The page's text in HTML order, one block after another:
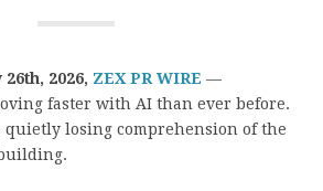
2026, ZEX PR WIRE —
faster with AI than ever before.
quietly losing comprehension of the